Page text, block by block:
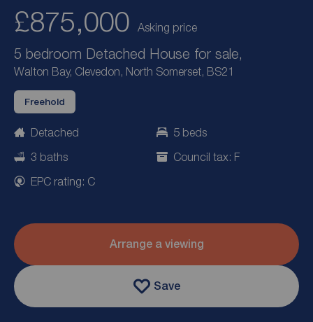
£875,000 Asking price
5 bedroom Detached House for sale,
Walton Bay, Clevedon, North Somerset, BS21
Freehold
Detached
5 beds
3 baths
Council tax: F
EPC rating: C
Arrange a viewing
Save